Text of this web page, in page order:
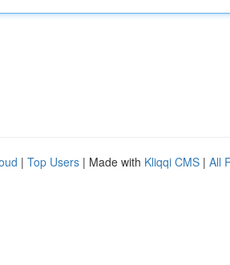
| Top Users | Made with Kliqqi CMS | All